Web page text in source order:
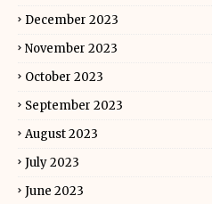
December 2023
November 2023
October 2023
September 2023
August 2023
July 2023
June 2023